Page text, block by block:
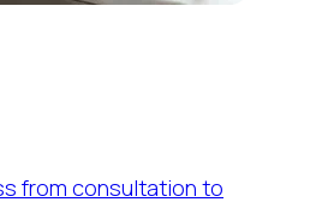
from consultation to